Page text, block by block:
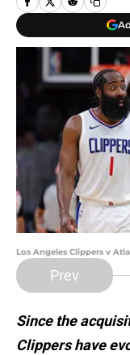
Los Angeles Clippers v
Prev
Since the
Clippers have